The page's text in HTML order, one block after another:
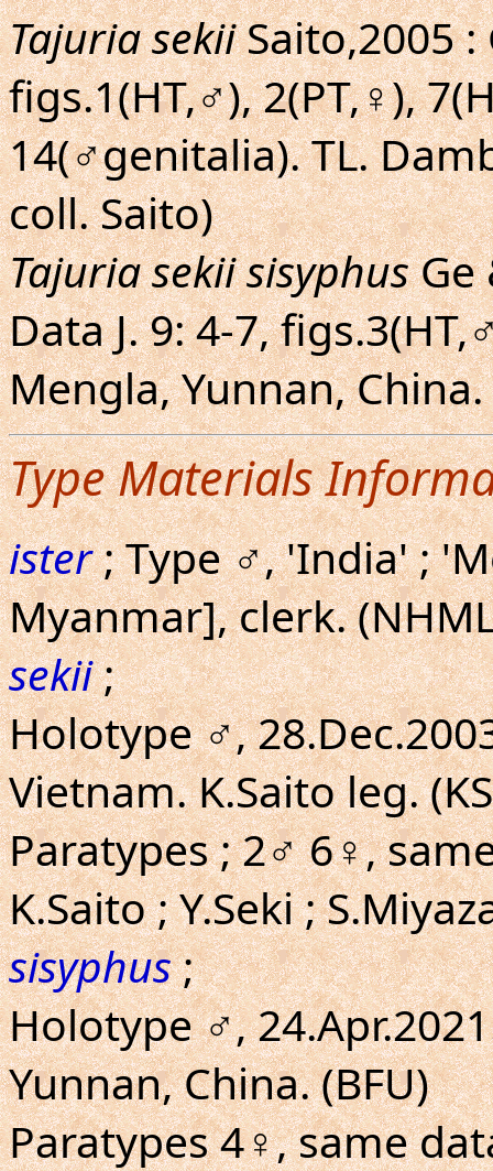
Tajuria sekiiSaito,2005 :
figs.1(HT,♂), 2(PT,♀),
14(♂genitalia). TL.
coll. Saito)
Tajuria sekii sisyphusGe
Data J. 9: 4-7,
Mengla, Yunnan, China.
Type Materials
ister; Type ♂, 'India' ;
Myanmar], clerk.
sekii;
Holotype ♂,
Vietnam. K.Saito leg.
Paratypes ; 2♂ 6♀,
K.Saito ; Y.Seki ;
sisyphus;
Holotype ♂,
Yunnan, China. (BFU)
Paratypes 4♀, same